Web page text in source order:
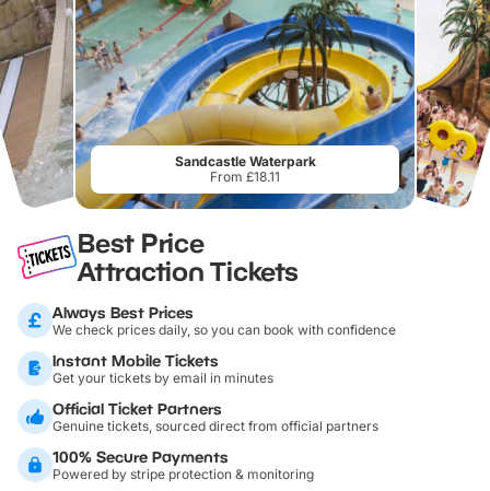
Sandcastle Waterpark
From £18.11
Best Price
Attraction Tickets
Always Best Prices
We check prices daily, so you can book with confidence
Instant Mobile Tickets
Get your tickets by email in minutes
Official Ticket Partners
Genuine tickets, sourced direct from official partners
100% Secure Payments
Powered by stripe protection & monitoring